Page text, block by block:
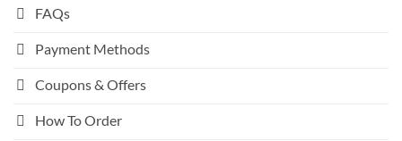
FAQs
Payment Methods
Coupons & Offers
How To Order